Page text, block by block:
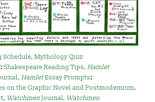
Schedule,Mythology Quiz
Shakespeare Reading Tips,Hamlet
,HamletEssay Prompts;
on the Graphic Novel and Postmodernism,
, WatchmenJournal, Watchmen